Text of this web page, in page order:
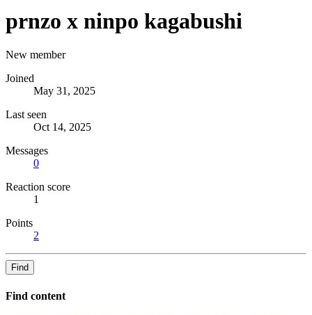
prnzo x ninpo kagabushi
New member
Joined
May 31, 2025
Last seen
Oct 14, 2025
Messages
0
Reaction score
1
Points
2
Find
Find content